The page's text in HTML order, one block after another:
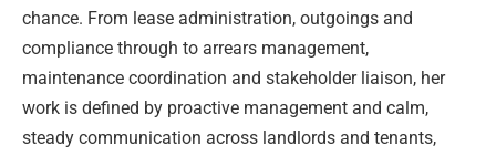
chance. From lease administration, outgoings and
compliance through to arrears management,
maintenance coordination and stakeholder liaison, her
work is defined by proactive management and calm,
steady communication across landlords and tenants,